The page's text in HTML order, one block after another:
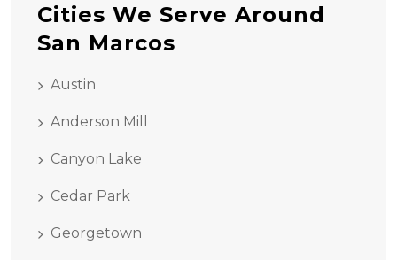
Cities We Serve Around
San Marcos
Austin
Anderson Mill
Canyon Lake
Cedar Park
Georgetown